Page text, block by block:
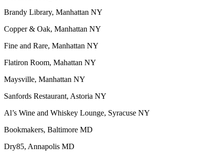
Brandy Library, Manhattan NY
Copper & Oak, Manhattan NY
Fine and Rare, Manhattan NY
Flatiron Room, Mahattan NY
Maysville, Manhattan NY
Sanfords Restaurant, Astoria NY
Al’s Wine and Whiskey Lounge, Syracuse NY
Bookmakers, Baltimore MD
Dry85, Annapolis MD